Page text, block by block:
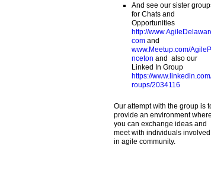
And see our sister
for Chats and
Opportunities
http://
comand
www.Meetup.com/
nceton and also our
Linked In Group
https://
roups/2034116
Our attempt with the group is
provide an environment where
you can exchange ideas and
meet with individuals involved
in agile community.